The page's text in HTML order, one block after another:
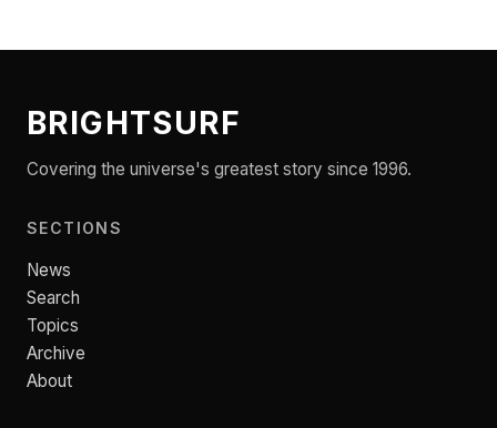
BRIGHTSURF
Covering the universe's greatest story since 1996.
SECTIONS
News
Search
Topics
Archive
About